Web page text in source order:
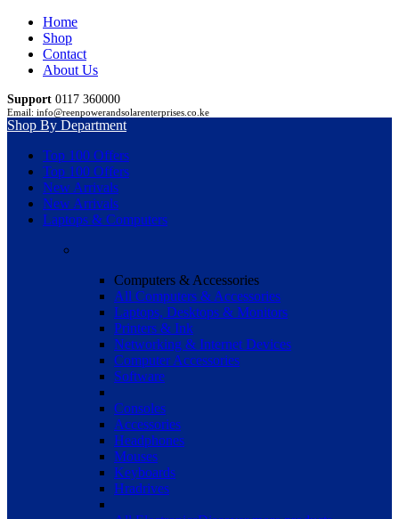
Home
Shop
Contact
About Us
Support 0117 360000
Email: info@reenpowerandsolarenterprises.co.ke
Shop By Department
Top 100 Offers
Top 100 Offers
New Arrivals
New Arrivals
Laptops & Computers
Computers & Accessories
All Computers & Accessories
Laptops, Desktops & Monitors
Printers & Ink
Networking & Internet Devices
Computer Accessories
Software
Consoles
Accessories
Headphones
Mouses
Keyboards
Hradrives